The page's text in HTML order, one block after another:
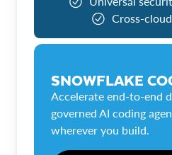
Cross-
SNOWFLAKE
Accelerate end-to-end
governed AI coding
wherever you build.